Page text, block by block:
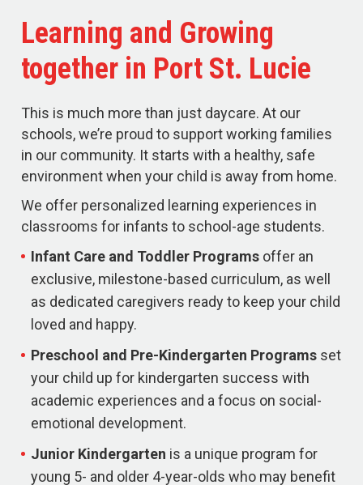
Learning and Growing
together in Port St. Lucie
This is much more than just daycare. At our
schools, we’re proud to support working families
in our community. It starts with a healthy, safe
environment when your child is away from home.
We offer personalized learning experiences in
classrooms for infants to school-age students.
Infant Care and Toddler Programs offer an
exclusive, milestone-based curriculum, as well
as dedicated caregivers ready to keep your child
loved and happy.
Preschool and Pre-Kindergarten Programs set
your child up for kindergarten success with
academic experiences and a focus on social-
emotional development.
Junior Kindergarten is a unique program for
young 5- and older 4-year-olds who may benefit